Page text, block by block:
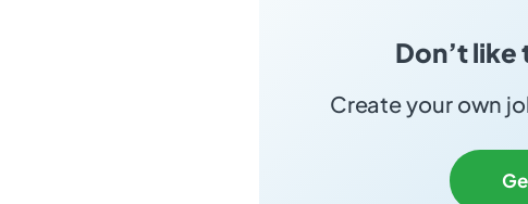
Don’t
Create your own